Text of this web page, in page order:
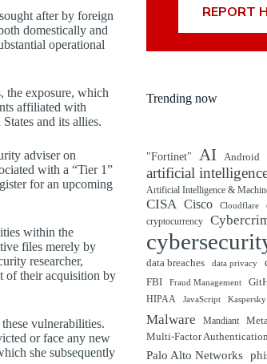
after by foreign
domestically and
operational
the exposure, which
affiliated with
and its allies.
adviser on
with a “Tier 1”
for an upcoming
within the
files merely by
researcher,
of their acquisition by
vulnerabilities.
or face any new
she subsequently
REPORT
Trending now
"Fortinet" AI Android
artificial
Artificial Intelligence &
CISA Cisco Cloudflare
cryptocurrency
data breaches data privacy
FBI
Fraud Management
HIPAA JavaScript Kaspersky
Malware
Mandiant
Multi-Factor Authentication
Palo Alto Networks